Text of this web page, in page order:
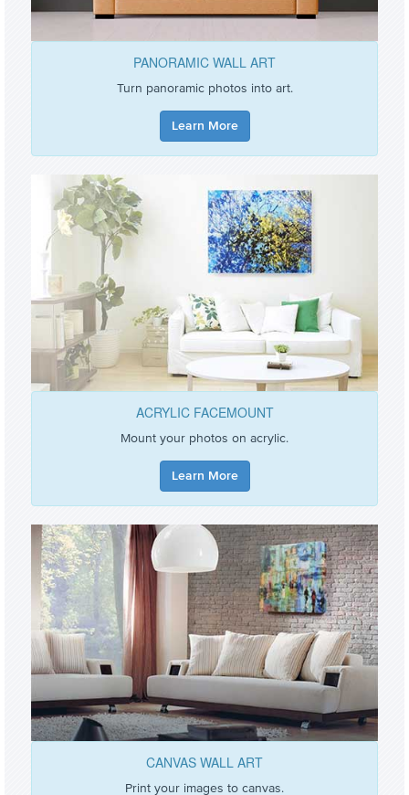
PANORAMIC WALL ART
Turn panoramic photos into art.
Learn More
ACRYLIC FACEMOUNT
Mount your photos on acrylic.
Learn More
CANVAS WALL ART
Print your images to canvas.